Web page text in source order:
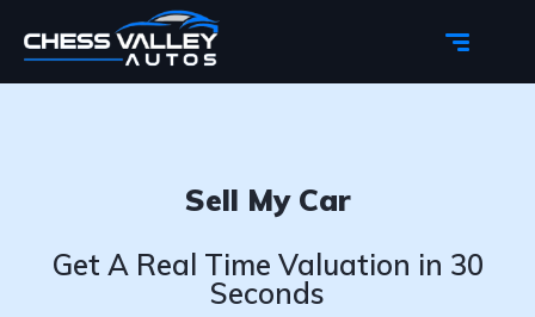
Sell My Car
Get A Real Time Valuation in 30
Seconds